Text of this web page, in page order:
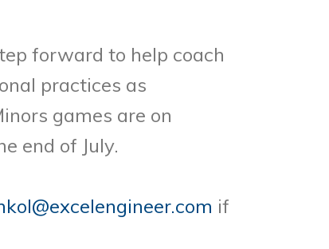
forward to help coach
practices as
games are on
end of July.
excelengineer.com if